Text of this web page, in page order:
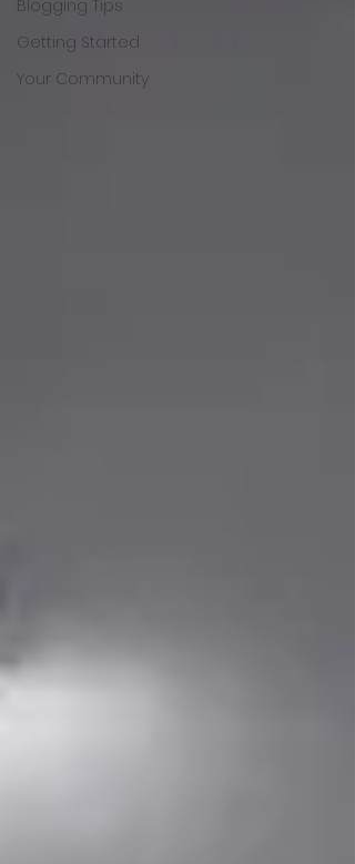
Blogging Tips
Getting Started
Your Community